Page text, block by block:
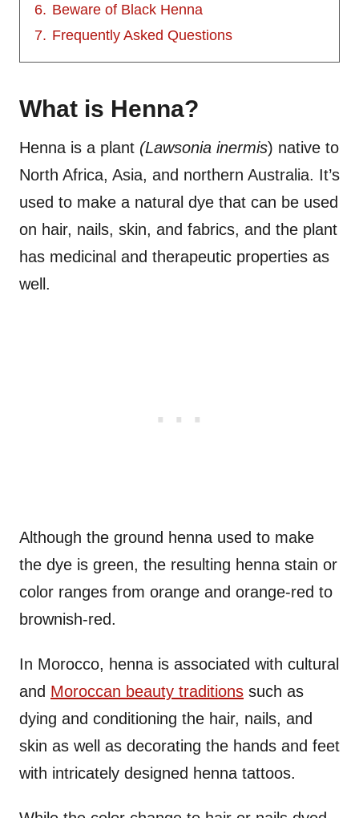
6. Beware of Black Henna
7. Frequently Asked Questions
What is Henna?
Henna is a plant (Lawsonia inermis) native to
North Africa, Asia, and northern Australia. It’s
used to make a natural dye that can be used
on hair, nails, skin, and fabrics, and the plant
has medicinal and therapeutic properties as
well.
Although the ground henna used to make
the dye is green, the resulting henna stain or
color ranges from orange and orange-red to
brownish-red.
In Morocco, henna is associated with cultural
and Moroccan beauty traditions such as
dying and conditioning the hair, nails, and
skin as well as decorating the hands and feet
with intricately designed henna tattoos.